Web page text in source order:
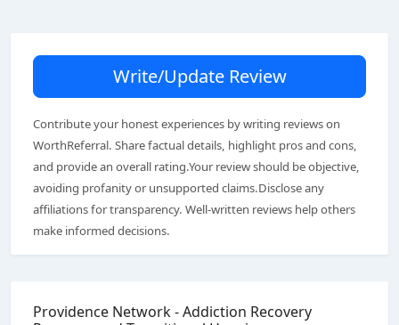
Write/Update Review
Contribute your honest experiences by writing reviews on
WorthReferral. Share factual details, highlight pros and cons,
and provide an overall rating.Your review should be objective,
avoiding profanity or unsupported claims.Disclose any
affiliations for transparency. Well-written reviews help others
make informed decisions.
Providence Network - Addiction Recovery